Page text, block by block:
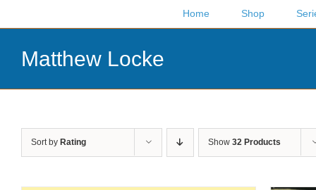
Home Shop
Matthew Locke
Sort by Rating Show 32 Products